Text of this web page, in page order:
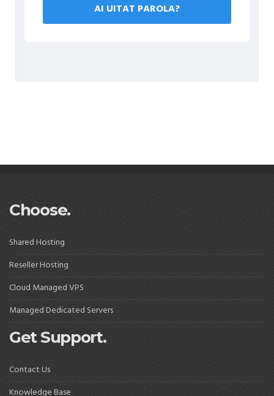
AI UITAT PAROLA?
Choose.
Shared Hosting
Reseller Hosting
Cloud Managed VPS
Managed Dedicated Servers
Get Support.
Contact Us
Knowledge Base